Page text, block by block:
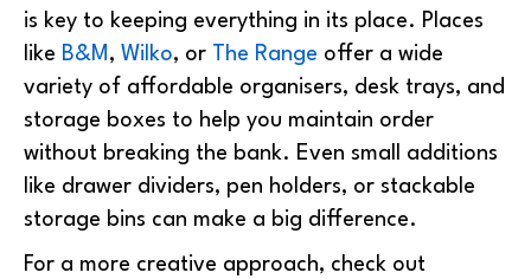
is key to keeping everything in its place. Places
like B&M , Wilko, or The Range offer a wide
variety of affordable organisers, desk trays, and
storage boxes to help you maintain order
without breaking the bank. Even small additions
like drawer dividers, pen holders, or stackable
storage bins can make a big difference.
For a more creative approach, check out